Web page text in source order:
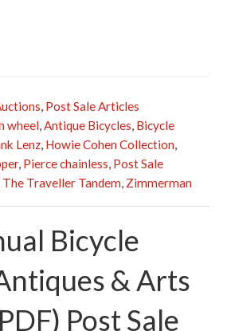
, Post Sale Articles
wheel,Antique Bicycles, Bicycle
Lenz, Howie Cohen Collection,
, Pierce chainless, Post Sale
The Traveller Tandem, Zimmerman
Bicycle
& Arts
Post Sale